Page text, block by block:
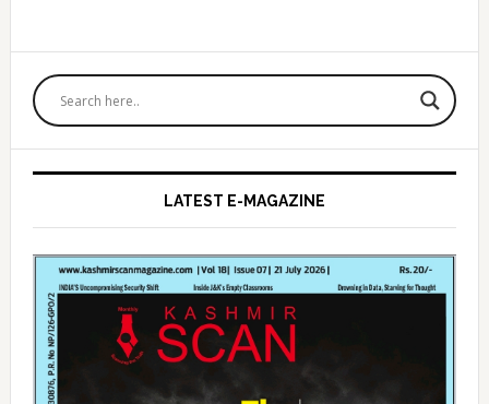
Primary
Sidebar
LATEST E-MAGAZINE